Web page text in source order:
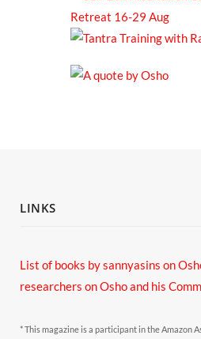
LINKS
List of books by sannyasins on
researchers on Osho and his
* This magazine is a participant in the Amazon